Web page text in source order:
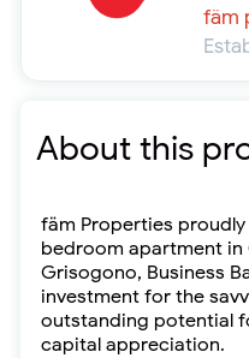
fäm
About this
fäm Properties
bedroom apartment in
Grisogono, Business
investment for the
outstanding potential
capital appreciation.